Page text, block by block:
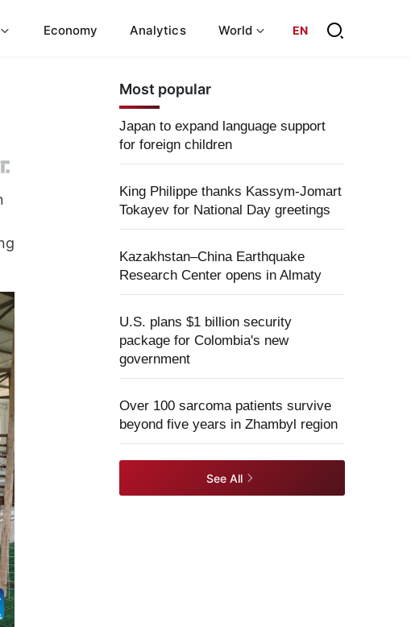
Economy Analytics World EN
Most popular
Japan to expand language support
for foreign children
King Philippe thanks Kassym-Jomart
Tokayev for National Day greetings
Kazakhstan–China Earthquake
Research Center opens in Almaty
U.S. plans $1 billion security
package for Colombia's new
government
Over 100 sarcoma patients survive
beyond five years in Zhambyl region
See All